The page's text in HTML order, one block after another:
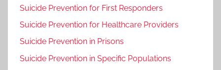
Suicide Prevention for First Responders
Suicide Prevention for Healthcare Providers
Suicide Prevention in Prisons
Suicide Prevention in Specific Populations